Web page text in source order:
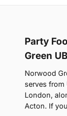
Party
Green
Norwood
serves from
London,
Acton. If